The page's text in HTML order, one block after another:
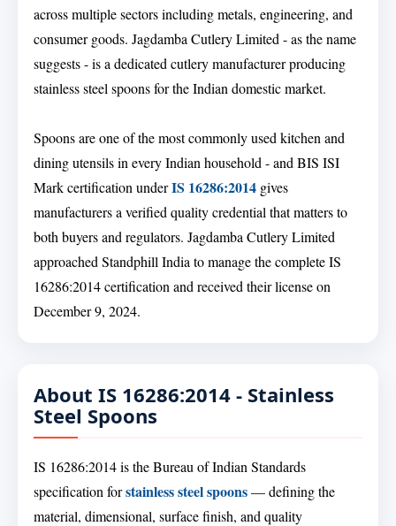
across multiple sectors including metals, engineering, and
consumer goods. Jagdamba Cutlery Limited - as the name
suggests - is a dedicated cutlery manufacturer producing
stainless steel spoons for the Indian domestic market.
Spoons are one of the most commonly used kitchen and
dining utensils in every Indian household - and BIS ISI
Mark certification underIS 16286:2014 gives
manufacturers a verified quality credential that matters to
both buyers and regulators. Jagdamba Cutlery Limited
approached Standphill India to manage the complete IS
16286:2014 certification and received their license on
December 9, 2024.
About IS 16286:2014 - Stainless
Steel Spoons
IS 16286:2014 is the Bureau of Indian Standards
specification forstainless steel spoons— defining the
material, dimensional, surface finish, and quality